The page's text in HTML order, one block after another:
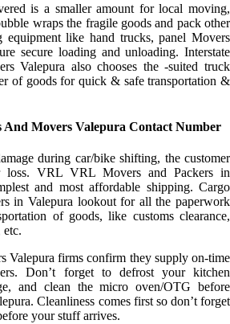
is a smaller amount for local moving,
wraps the fragile goods and pack other
equipment like hand trucks, panel Movers
secure loading and unloading. Interstate
Valepura also chooses the -suited truck
of goods for quick & safe transportation &
And Movers Valepura Contact Number
during car/bike shifting, the customer
loss. VRL VRL Movers and Packers in
and most affordable shipping. Cargo
in Valepura lookout for all the paperwork
of goods, like customs clearance,
etc.
Valepura firms confirm they supply on-time
Don’t forget to defrost your kitchen
and clean the micro oven/OTG before
Cleanliness comes first so don’t forget
your stuff arrives.